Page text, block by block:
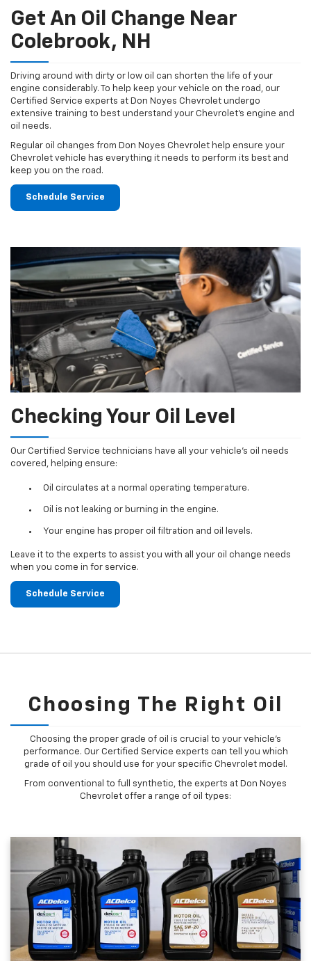
Get An Oil Change Near
Colebrook, NH
Driving around with dirty or low oil can shorten the life of your
engine considerably. To help keep your vehicle on the road, our
Certified Service experts at Don Noyes Chevrolet undergo
extensive training to best understand your Chevrolet's engine and
oil needs.
Regular oil changes from Don Noyes Chevrolet help ensure your
Chevrolet vehicle has everything it needs to perform its best and
keep you on the road.
Schedule Service
Checking Your Oil Level
Our Certified Service technicians have all your vehicle's oil needs
covered, helping ensure:
Oil circulates at a normal operating temperature.
Oil is not leaking or burning in the engine.
Your engine has proper oil filtration and oil levels.
Leave it to the experts to assist you with all your oil change needs
when you come in for service.
Schedule Service
Choosing The Right Oil
Choosing the proper grade of oil is crucial to your vehicle's
performance. Our Certified Service experts can tell you which
grade of oil you should use for your specific Chevrolet model.
From conventional to full synthetic, the experts at Don Noyes
Chevrolet offer a range of oil types: